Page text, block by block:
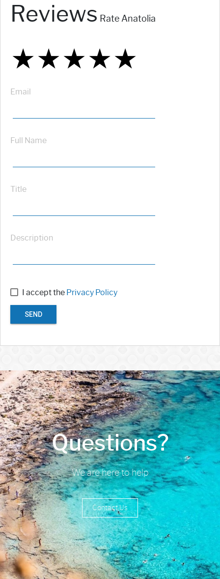
Reviews Rate Anatolia
★
★★
★★★
★★★★
★★★★★
Email
Full Name
Title
Description
I accept the Privacy Policy
SEND
Questions?
We are here to help
Contact Us